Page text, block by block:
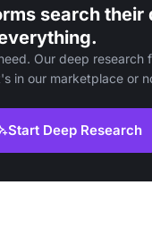
search their
Our deep research
in our marketplace or
Start Deep Research